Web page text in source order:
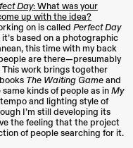
Day: What was your
up with the idea?
on is called Perfect Day
based on a photographic
this time with my back
are there—presumably
work brings together
The Waiting Gameand
kinds of people as inMy
and lighting style of
I’m still developing its
the feeling that the project
of people searching for it.